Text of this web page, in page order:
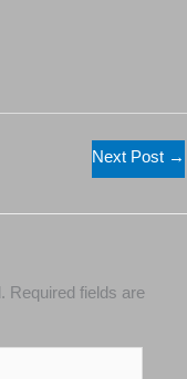
Next Post →
Required